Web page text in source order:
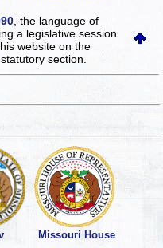
, the language of
a legislative session
websiteon the
section.
Missouri House